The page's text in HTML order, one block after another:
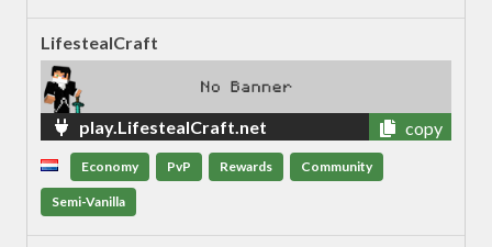
LifestealCraft
play.LifestealCraft.net copy
Economy PvP Rewards Community
Semi-Vanilla